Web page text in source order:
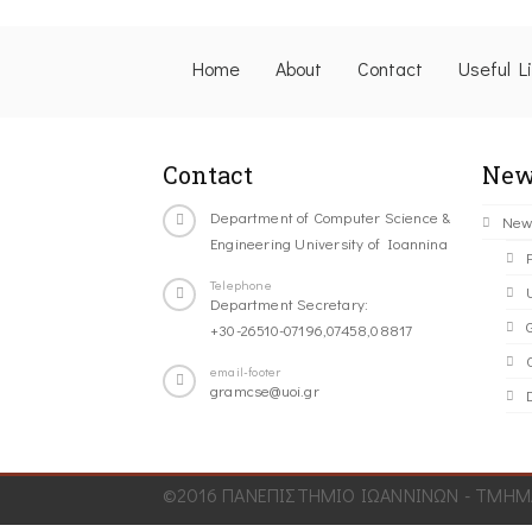
Home About Contact Useful
Contact
Department of Computer Science &
Engineering University of Ioannina
Telephone
Department Secretary:
+30-26510-07196,07458,08817
email-footer
gramcse@uoi.gr
©2016 ΠΑΝΕΠΙΣΤΗΜΙΟ ΙΩΑΝΝΙΝΩΝ -